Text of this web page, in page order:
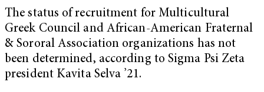
The status of recruitment for Multicultural
Greek Council and African-American Fraternal
& Sororal Association organizations has not
been determined, according to Sigma Psi Zeta
president Kavita Selva ’21.